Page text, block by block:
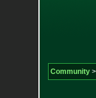
Community>